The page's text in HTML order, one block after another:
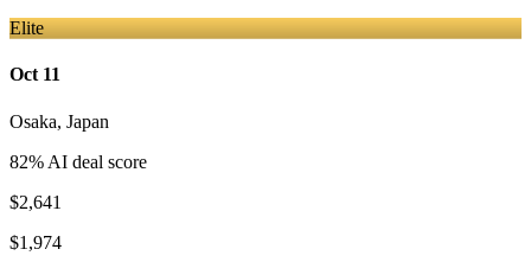
Elite
Oct 11
Osaka, Japan
82% AI deal score
$2,641
$1,974